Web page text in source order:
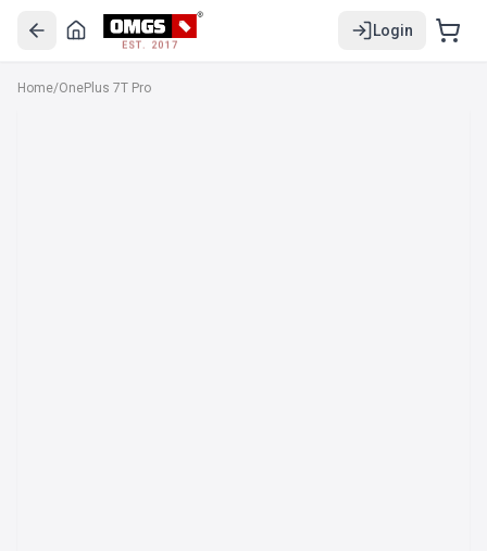
EST. 2017
Login
Home/OnePlus 7T Pro